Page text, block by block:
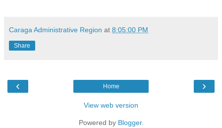
Caraga Administrative Region at 8:05:00 PM
Share
‹ ›
Home
View web version
Powered by Blogger.